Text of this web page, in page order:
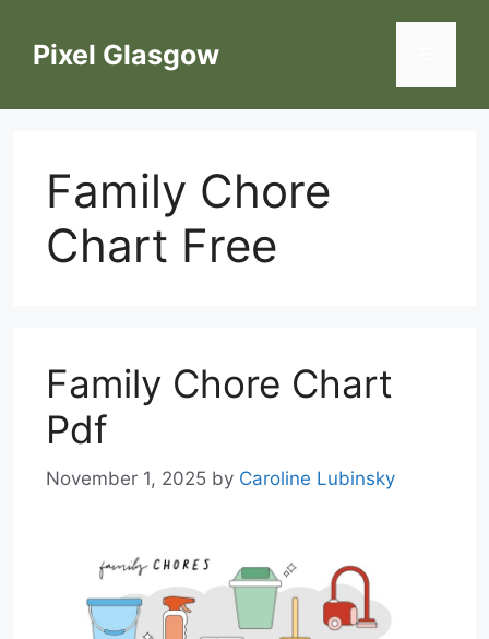
contentPixel Glasgow
Family Chore
Chart Free
Family Chore Chart
Pdf
November 1, 2025 by Caroline Lubinsky